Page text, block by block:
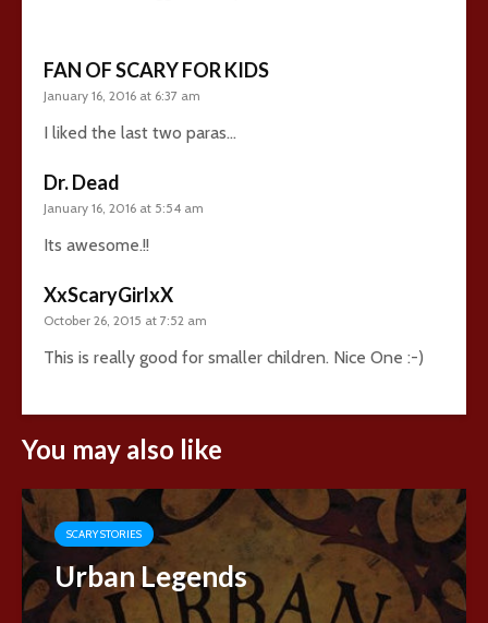
FAN OF SCARY FOR KIDS
January 16, 2016 at 6:37 am
I liked the last two paras…
Dr. Dead
January 16, 2016 at 5:54 am
Its awesome.!!
XxScaryGirlxX
October 26, 2015 at 7:52 am
This is really good for smaller children. Nice One :-)
You may also like
SCARY STORIES
Urban Legends